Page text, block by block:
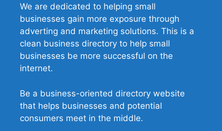
We are dedicated to helping small
businesses gain more exposure through
adverting and marketing solutions. This is a
clean business directory to help small
businesses be more successful on the
internet.
Be a business-oriented directory website
that helps businesses and potential
consumers meet in the middle.